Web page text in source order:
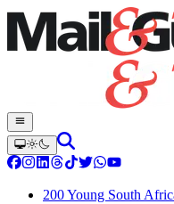
200 Young South